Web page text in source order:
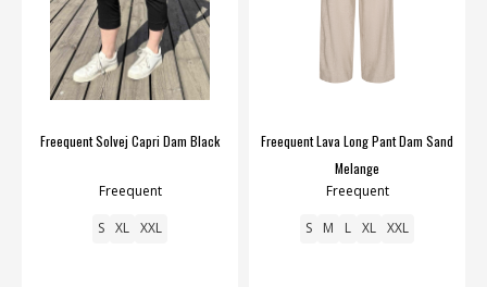
Freequent Solvej Capri Dam Black
Freequent
S XL XXL
Freequent Lava Long Pant Dam Sand
Melange
Freequent
S M L XL XXL